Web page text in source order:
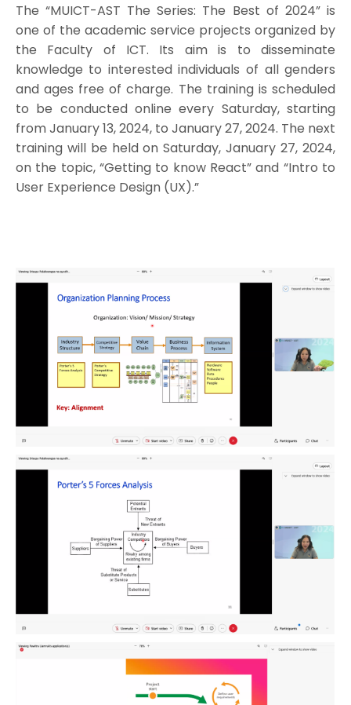
The “MUICT-AST The Series: The Best of 2024” is
one of the academic service projects organized by
the Faculty of ICT. Its aim is to disseminate
knowledge to interested individuals of all genders
and ages free of charge. The training is scheduled
to be conducted online every Saturday, starting
from January 13, 2024, to January 27, 2024. The next
training will be held on Saturday, January 27, 2024,
on the topic, “Getting to know React” and “Intro to
User Experience Design (UX).”